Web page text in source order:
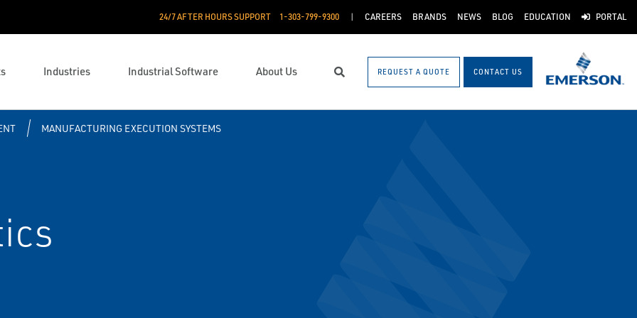
24/7 AFTER HOURS SUPPORT 1-303-799-9300 CAREERS BRANDS NEWS BLOG EDUCATION PORTAL
Industries Industrial Software About Us Search REQUEST A QUOTE CONTACT US
MANUFACTURING EXECUTION SYSTEMS